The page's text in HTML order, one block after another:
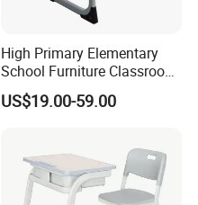
High Primary Elementary
School Furniture Classroom
Portable Children's Student
Study Desk Chair
US$19.00-59.00